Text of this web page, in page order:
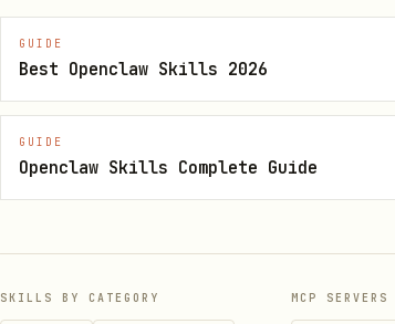
const createOrg = async () => {
const { data, error } = await
    name: "My Company",
    slug: "my-company",
};
GUIDE
Best Openclaw Skills 2026
GUIDE
Openclaw Skills Complete Guide
SKILLS BY CATEGORY MCP SERVERS